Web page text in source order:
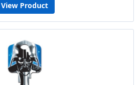
View Product